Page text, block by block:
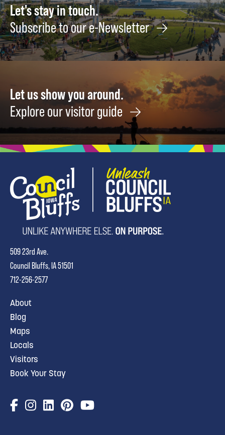
15
22
Let's stay in touch.
Subscribe to our e-Newsletter
Let us show you around.
Explore our visitor guide
509 23rd Ave.
Council Bluffs, IA 51501
712-256-2577
About
Blog
Maps
Locals
Visitors
Book Your Stay